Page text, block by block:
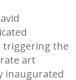
triggering the
art
inaugurated